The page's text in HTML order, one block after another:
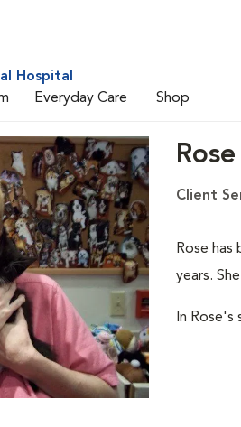
Hospital
Everyday Care Shop
Client
Rose
years.
In